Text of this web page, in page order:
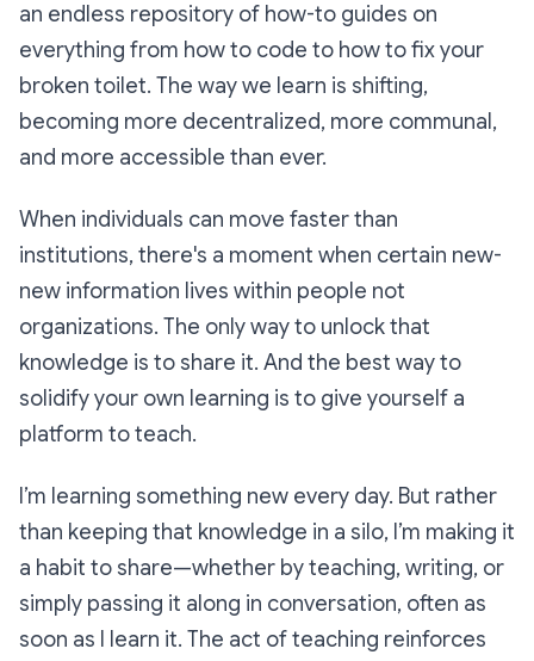
an endless repository of how-to guides on
everything from how to code to how to fix your
broken toilet. The way we learn is shifting,
becoming more decentralized, more communal,
and more accessible than ever.
When individuals can move faster than
institutions, there's a moment when certain new-
new information lives within people not
organizations. The only way to unlock that
knowledge is to share it. And the best way to
solidify your own learning is to give yourself a
platform to teach.
I’m learning something new every day. But rather
than keeping that knowledge in a silo, I’m making it
a habit to share—whether by teaching, writing, or
simply passing it along in conversation, often as
soon as I learn it. The act of teaching reinforces